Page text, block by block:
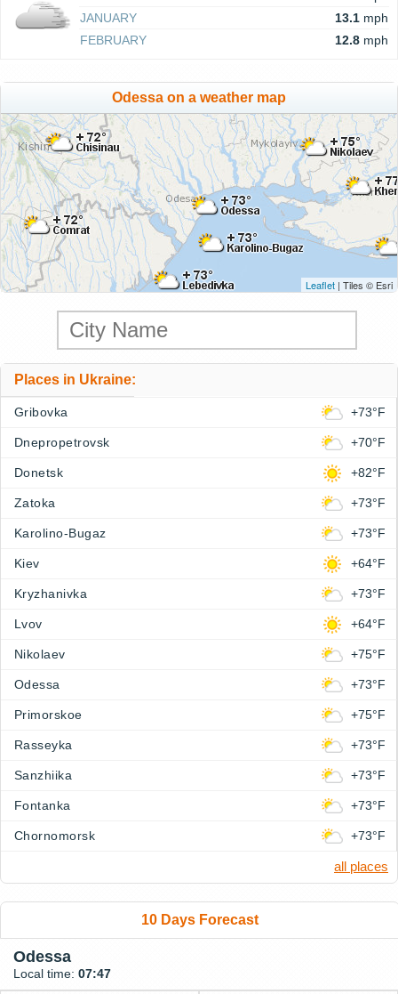
JANUARY
13.1 mph
FEBRUARY
12.8 mph
Odessa on a weather map
Leaflet | Tiles © Esri
Places in Ukraine:
Gribovka +73°F
Dnepropetrovsk +70°F
Donetsk +82°F
Zatoka +73°F
Karolino-Bugaz +73°F
Kiev +64°F
Kryzhanivka +73°F
Lvov +64°F
Nikolaev +75°F
Odessa +73°F
Primorskoe +75°F
Rasseyka +73°F
Sanzhiika +73°F
Fontanka +73°F
Chornomorsk +73°F
all places
10 Days Forecast
Odessa
Local time: 07:47